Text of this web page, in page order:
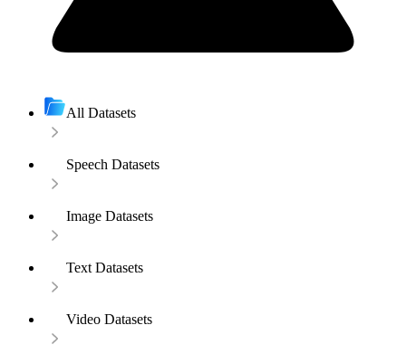
All Datasets
Speech Datasets
Image Datasets
Text Datasets
Video Datasets